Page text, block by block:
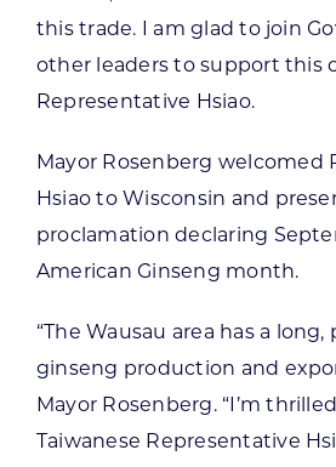
this trade. I am glad to join
other leaders to support this
Representative Hsiao.
Mayor Rosenberg welcomed
Hsiao to Wisconsin and
proclamation declaring
American Ginseng month.
“The Wausau area has a
ginseng production and
Mayor Rosenberg. “I’m
Taiwanese Representative